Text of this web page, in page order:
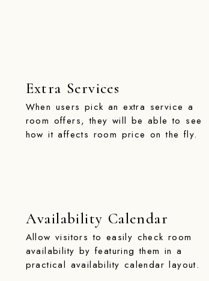
Extra Services
When users pick an extra service a
room offers, they will be able to see
how it affects room price on the fly.
Availability Calendar
Allow visitors to easily check room
availability by featuring them in a
practical availability calendar layout.